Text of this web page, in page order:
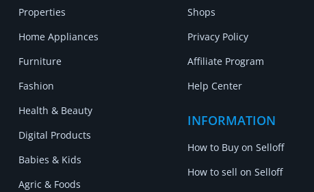
Properties
Home Appliances
Furniture
Fashion
Health & Beauty
Digital Products
Babies & Kids
Agric & Foods
Shops
Privacy Policy
Affiliate Program
Help Center
INFORMATION
How to Buy on Selloff
How to sell on Selloff